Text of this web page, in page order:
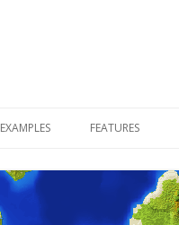
EXAMPLES FEATURES